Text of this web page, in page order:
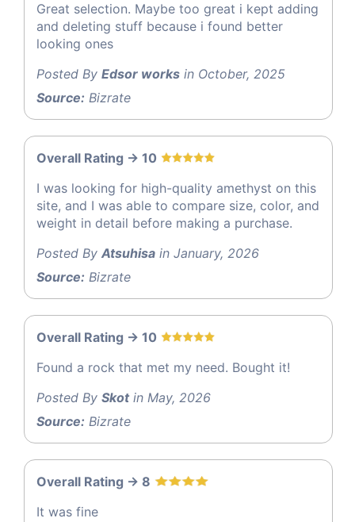
Great selection. Maybe too great i kept adding
and deleting stuff because i found better
looking ones
Posted By Edsor works in October, 2025
Source: Bizrate
Overall Rating -> 10
I was looking for high-quality amethyst on this
site, and I was able to compare size, color, and
weight in detail before making a purchase.
Posted By Atsuhisa in January, 2026
Source: Bizrate
Overall Rating -> 10
Found a rock that met my need. Bought it!
Posted By Skotin May, 2026
Source: Bizrate
Overall Rating -> 8
It was fine